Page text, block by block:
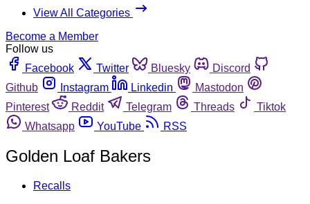
View All Categories
Become a Member
Follow us
Facebook
Twitter Bluesky
Discord
Github
Instagram Linkedin
Mastodon
Pinterest
Reddit Telegram Threads
Tiktok
Whatsapp
YouTube RSS
Golden Loaf Bakers
Recalls